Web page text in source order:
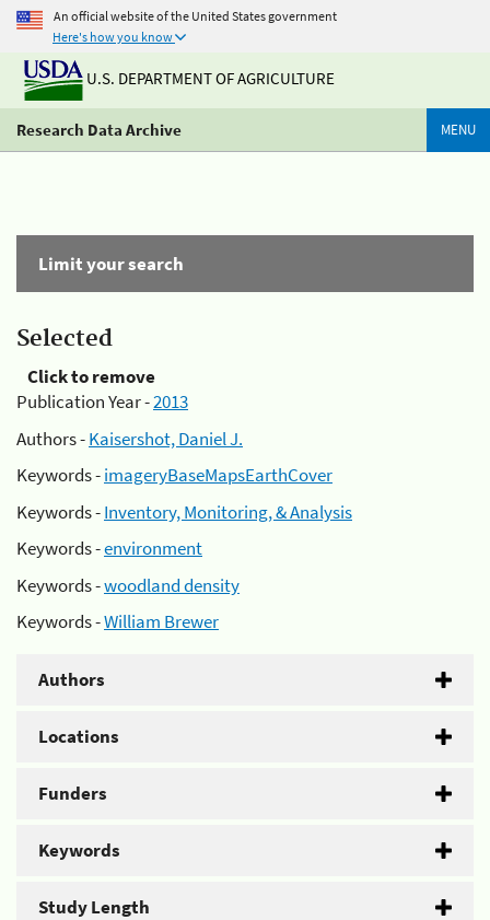
An official website of the United States government
Here's how you know
U.S. DEPARTMENT OF AGRICULTURE
Research Data Archive MENU
Limit your search
Selected
Click to remove
Publication Year -2013
Authors -Kaisershot, Daniel J.
Keywords -imageryBaseMapsEarthCover
Keywords -Inventory, Monitoring, & Analysis
Keywords -environment
Keywords -woodland density
Keywords -William Brewer
Authors
Locations
Funders
Keywords
Study Length